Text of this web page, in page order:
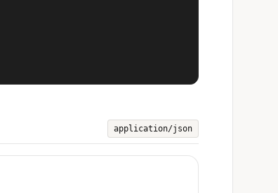
application/json